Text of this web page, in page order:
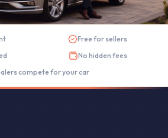
Free for sellers
No hidden fees
compete for your car